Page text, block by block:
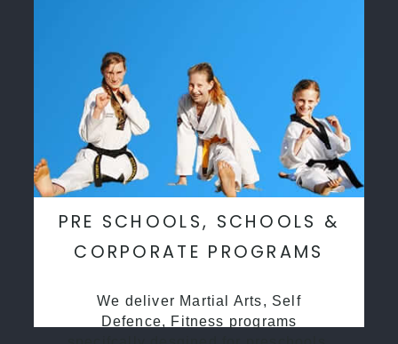
PRE SCHOOLS, SCHOOLS &
CORPORATE PROGRAMS
We deliver Martial Arts, Self
Defence, Fitness programs